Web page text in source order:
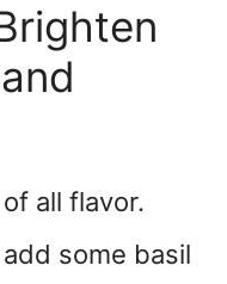
all flavor.
some basil